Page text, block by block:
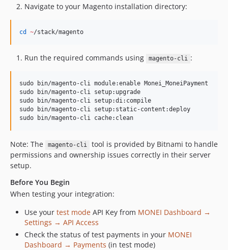
Navigate to your Magento installation directory:
cd ~/stack/magento
Run the required commands using magento-cli :
sudo bin/magento-cli module:enable Monei_MoneiPayment
sudo bin/magento-cli setup:upgrade
sudo bin/magento-cli setup:di:compile
sudo bin/magento-cli setup:static-content:deploy
sudo bin/magento-cli cache:clean
Note: The magento-cli
tool is provided by Bitnami to handle
permissions and ownership issues correctly in their server
setup.
Before You Begin
When testing your integration:
Use your test mode API Key from MONEI Dashboard →
Settings → API Access
Check the status of test payments in your MONEI
Dashboard → Payments (in test mode)